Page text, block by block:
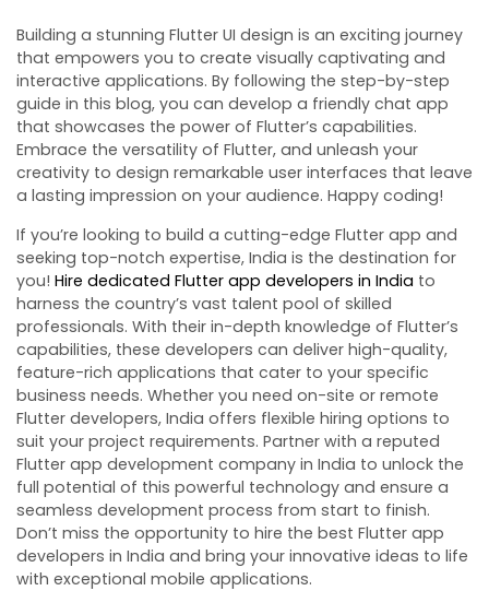
Building a stunning Flutter UI design is an exciting journey
that empowers you to create visually captivating and
interactive applications. By following the step-by-step
guide in this blog, you can develop a friendly chat app
that showcases the power of Flutter’s capabilities.
Embrace the versatility of Flutter, and unleash your
creativity to design remarkable user interfaces that leave
a lasting impression on your audience. Happy coding!
If you’re looking to build a cutting-edge Flutter app and
seeking top-notch expertise, India is the destination for
you! Hire dedicated Flutter app developers in India to
harness the country’s vast talent pool of skilled
professionals. With their in-depth knowledge of Flutter’s
capabilities, these developers can deliver high-quality,
feature-rich applications that cater to your specific
business needs. Whether you need on-site or remote
Flutter developers, India offers flexible hiring options to
suit your project requirements. Partner with a reputed
Flutter app development company in India to unlock the
full potential of this powerful technology and ensure a
seamless development process from start to finish.
Don’t miss the opportunity to hire the best Flutter app
developers in India and bring your innovative ideas to life
with exceptional mobile applications.